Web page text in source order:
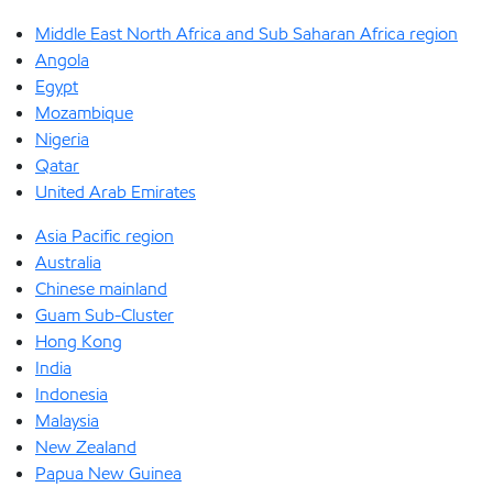
Middle East North Africa and Sub Saharan Africa region
Angola
Egypt
Mozambique
Nigeria
Qatar
United Arab Emirates
Asia Pacific region
Australia
Chinese mainland
Guam Sub-Cluster
Hong Kong
India
Indonesia
Malaysia
New Zealand
Papua New Guinea